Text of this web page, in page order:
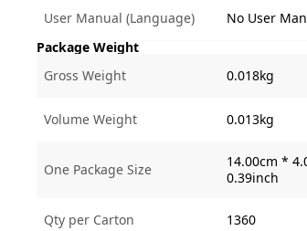
User Manual (Language)
No User
Package Weight
Gross Weight
0.018kg
Volume Weight 0.013kg
One Package Size
14.00cm *
0.39inch
Qty per Carton 1360